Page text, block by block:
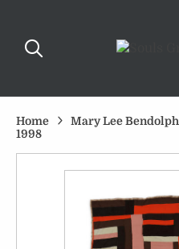
Home Mary Lee Bendolph
1998